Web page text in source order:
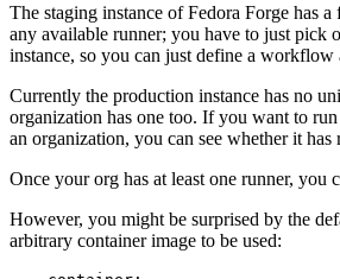
The staging instance of Fedora Forge has a
any available runner; you have to just pick
instance, so you can just define a workflow
Currently the production instance has no
organization has one too. If you want to
an organization, you can see whether it
Once your org has at least one runner,
However, you might be surprised by the
arbitrary container image to be used: